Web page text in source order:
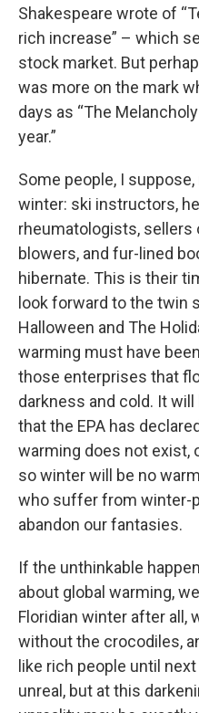
Shakespeare wrote of
rich increase” – which
stock market. But
was more on the mark
days as “The
year.”
Some people, I
winter: ski instructors,
rheumatologists, sellers
blowers, and fur-lined
hibernate. This is their
look forward to the twin
Halloween and The
warming must have
those enterprises that
darkness and cold. It
that the EPA has
warming does not exist,
so winter will be no
who suffer from winter-
abandon our fantasies.
If the unthinkable
about global warming,
Floridian winter after all,
without the crocodiles,
like rich people until
unreal, but at this